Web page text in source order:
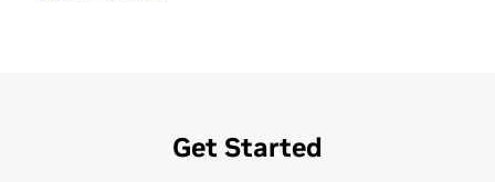
Get Started